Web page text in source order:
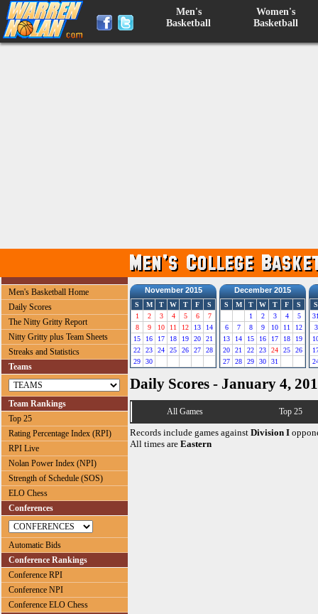
Men's
Basketball
Women's
Basketball
Men's Basketball Home
Daily Scores
The Nitty Gritty Report
Nitty Gritty plus Team Sheets
Streaks and Statistics
Teams
Team Rankings
Top 25
Rating Percentage Index (RPI)
RPI Live
Nolan Power Index (NPI)
Strength of Schedule (SOS)
ELO Chess
Conferences
Automatic Bids
Conference Rankings
Conference RPI
Conference NPI
Conference ELO Chess
November 2015
S M T W T F
S
1
2 3 4 5 6
7
8
9 10 11 12 13
14
15
16 17 18 19 20
21
22
23 24 25 26 27
28
29
30
December 2015
S M T W T F
S
1
2 3 4
5
6
7 8 9 10 11
12
13
14 15 16 17 18
19
20
21 22 23 24 25
26
27
28 29 30 31
S
3
Daily Scores - January 4,
All Games Top 25
Records include games against Division I
All times are Eastern